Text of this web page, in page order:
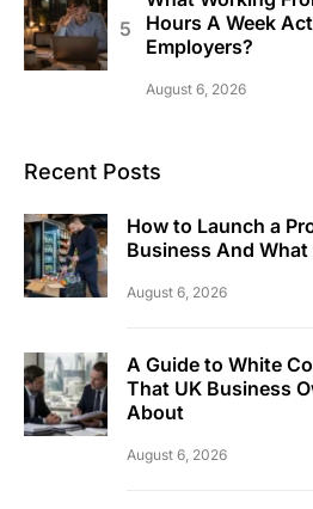
Hours A Week
Employers?
August 6, 2026
Recent Posts
How to Launch a
Business And
August 6, 2026
A Guide to White
That UK Business
About
August 6, 2026